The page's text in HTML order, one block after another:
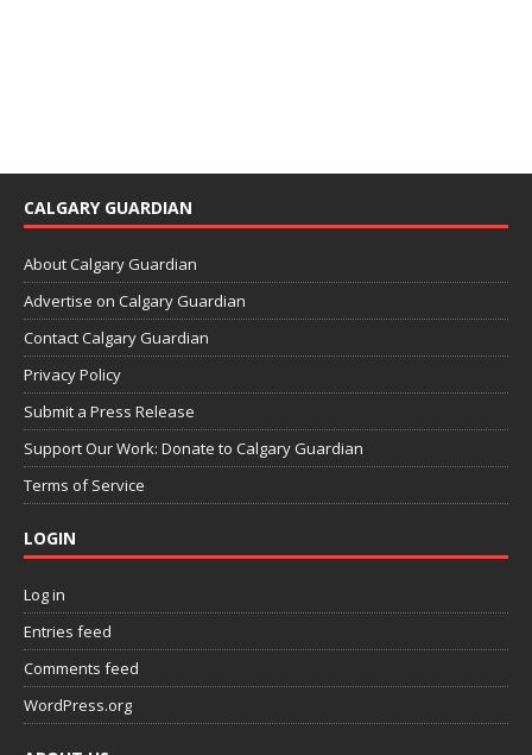
CALGARY GUARDIAN
About Calgary Guardian
Advertise on Calgary Guardian
Contact Calgary Guardian
Privacy Policy
Submit a Press Release
Support Our Work: Donate to Calgary Guardian
Terms of Service
LOGIN
Log in
Entries feed
Comments feed
WordPress.org